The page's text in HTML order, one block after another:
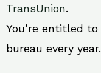
TransUnion.
You’re entitled
bureau every year.